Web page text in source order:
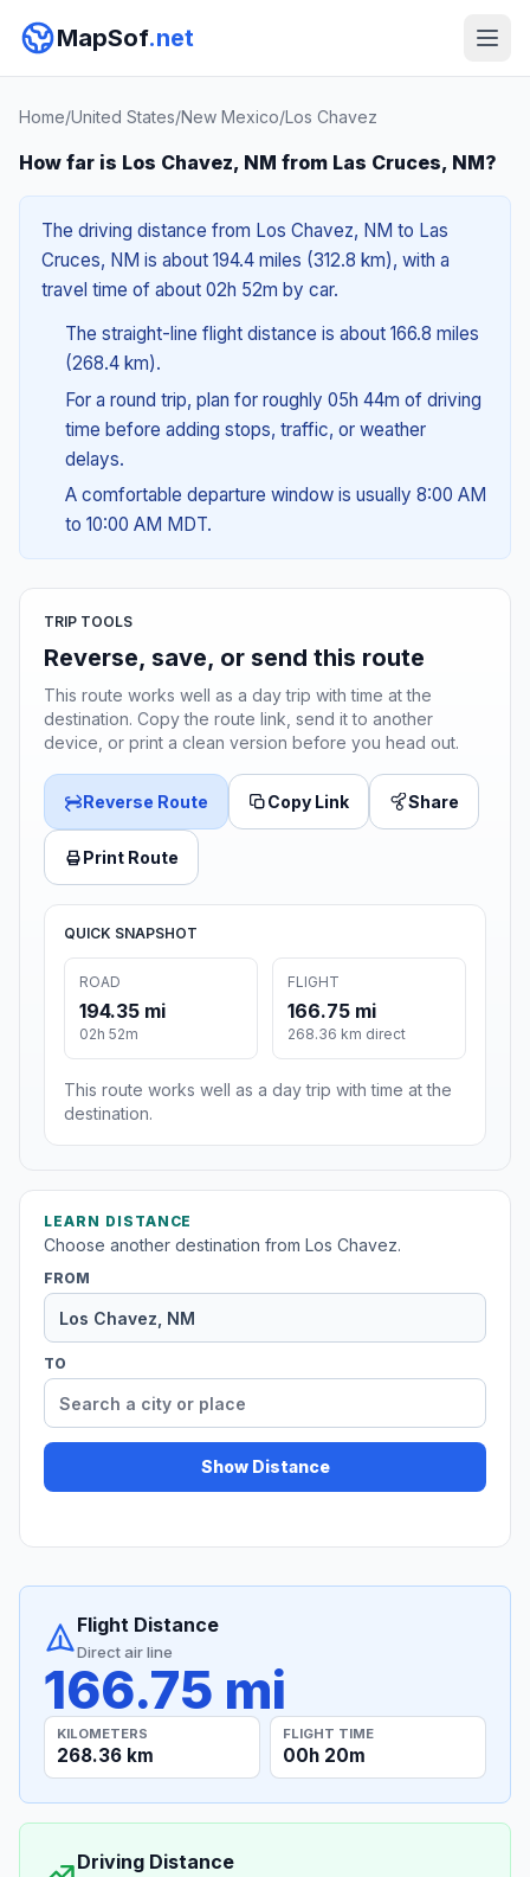
MapSof.net
Home/United States/New Mexico/Los Chavez
How far is Los Chavez, NM from Las Cruces, NM?
The driving distance from Los Chavez, NM to Las
Cruces, NM is about 194.4 miles (312.8 km), with a
travel time of about 02h 52m by car.
The straight-line flight distance is about 166.8 miles
(268.4 km).
For a round trip, plan for roughly 05h 44m of driving
time before adding stops, traffic, or weather
delays.
A comfortable departure window is usually 8:00 AM
to 10:00 AM MDT.
TRIP TOOLS
Reverse, save, or send this route
This route works well as a day trip with time at the
destination. Copy the route link, send it to another
device, or print a clean version before you head out.
Reverse Route Copy Link Share
Print Route
QUICK SNAPSHOT
ROAD
194.35 mi
02h 52m
FLIGHT
166.75 mi
268.36 km direct
This route works well as a day trip with time at the
destination.
LEARN DISTANCE
Choose another destination from Los Chavez.
FROM
TO
Show Distance
Flight Distance
Direct air line
166.75 mi
KILOMETERS
268.36 km
FLIGHT TIME
00h 20m
Driving Distance